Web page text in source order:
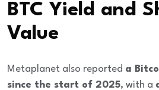
BTC Yield and
Value
Metaplanet also reported a
since the start of 2025, with a